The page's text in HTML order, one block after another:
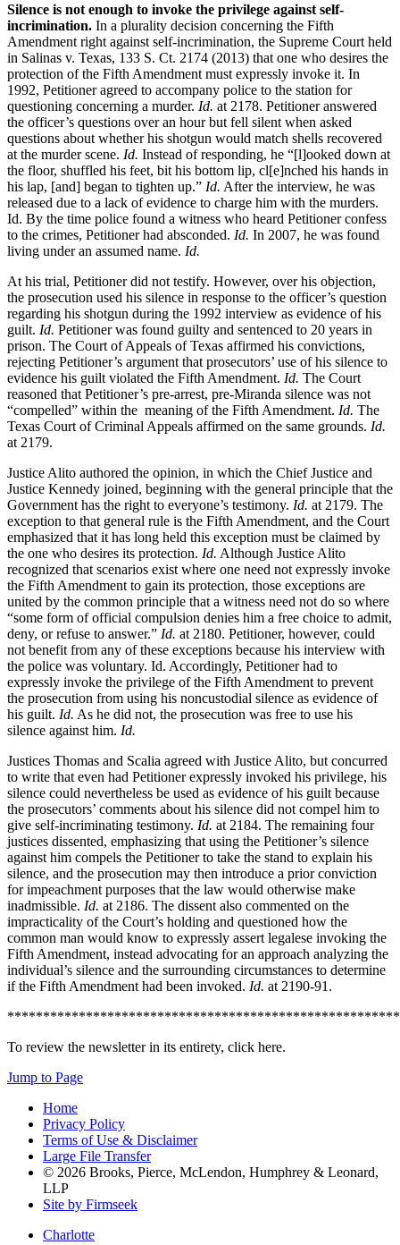
Silence is not enough to invoke the privilege against self-
incrimination. In a plurality decision concerning the Fifth
Amendment right against self-incrimination, the Supreme Court held
in Salinas v. Texas, 133 S. Ct. 2174 (2013) that one who desires the
protection of the Fifth Amendment must expressly invoke it. In
1992, Petitioner agreed to accompany police to the station for
questioning concerning a murder. Id. at 2178. Petitioner answered
the officer’s questions over an hour but fell silent when asked
questions about whether his shotgun would match shells recovered
at the murder scene. Id. Instead of responding, he “[l]ooked down at
the floor, shuffled his feet, bit his bottom lip, cl[e]nched his hands in
his lap, [and] began to tighten up.” Id. After the interview, he was
released due to a lack of evidence to charge him with the murders.
Id. By the time police found a witness who heard Petitioner confess
to the crimes, Petitioner had absconded. Id. In 2007, he was found
living under an assumed name. Id.
At his trial, Petitioner did not testify. However, over his objection,
the prosecution used his silence in response to the officer’s question
regarding his shotgun during the 1992 interview as evidence of his
guilt. Id. Petitioner was found guilty and sentenced to 20 years in
prison. The Court of Appeals of Texas affirmed his convictions,
rejecting Petitioner’s argument that prosecutors’ use of his silence to
evidence his guilt violated the Fifth Amendment. Id. The Court
reasoned that Petitioner’s pre-arrest, pre-Miranda silence was not
“compelled” within the meaning of the Fifth Amendment. Id. The
Texas Court of Criminal Appeals affirmed on the same grounds. Id.
at 2179.
Justice Alito authored the opinion, in which the Chief Justice and
Justice Kennedy joined, beginning with the general principle that the
Government has the right to everyone’s testimony. Id. at 2179. The
exception to that general rule is the Fifth Amendment, and the Court
emphasized that it has long held this exception must be claimed by
the one who desires its protection. Id. Although Justice Alito
recognized that scenarios exist where one need not expressly invoke
the Fifth Amendment to gain its protection, those exceptions are
united by the common principle that a witness need not do so where
“some form of official compulsion denies him a free choice to admit,
deny, or refuse to answer.” Id. at 2180. Petitioner, however, could
not benefit from any of these exceptions because his interview with
the police was voluntary. Id. Accordingly, Petitioner had to
expressly invoke the privilege of the Fifth Amendment to prevent
the prosecution from using his noncustodial silence as evidence of
his guilt. Id. As he did not, the prosecution was free to use his
silence against him. Id.
Justices Thomas and Scalia agreed with Justice Alito, but concurred
to write that even had Petitioner expressly invoked his privilege, his
silence could nevertheless be used as evidence of his guilt because
the prosecutors’ comments about his silence did not compel him to
give self-incriminating testimony. Id. at 2184. The remaining four
justices dissented, emphasizing that using the Petitioner’s silence
against him compels the Petitioner to take the stand to explain his
silence, and the prosecution may then introduce a prior conviction
for impeachment purposes that the law would otherwise make
inadmissible. Id. at 2186. The dissent also commented on the
impracticality of the Court’s holding and questioned how the
common man would know to expressly assert legalese invoking the
Fifth Amendment, instead advocating for an approach analyzing the
individual’s silence and the surrounding circumstances to determine
if the Fifth Amendment had been invoked. Id. at 2190-91.
*******************************************************
To review the newsletter in its entirety, click here.
Jump to Page
Home
Privacy Policy
Terms of Use & Disclaimer
Large File Transfer
© 2026 Brooks, Pierce, McLendon, Humphrey & Leonard,
LLP
Site by Firmseek
Charlotte